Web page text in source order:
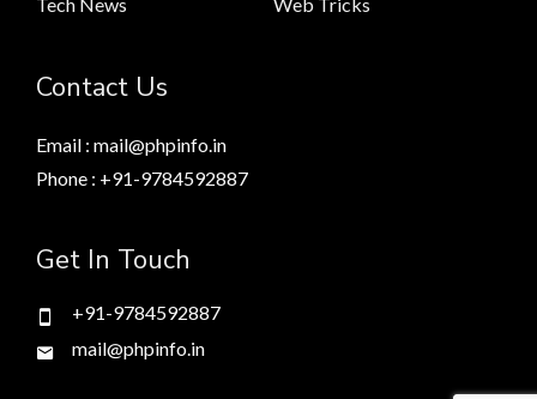
Tech News
Web Tricks
Contact Us
Email : mail@phpinfo.in
Phone : +91-9784592887
Get In Touch
+91-9784592887
mail@phpinfo.in